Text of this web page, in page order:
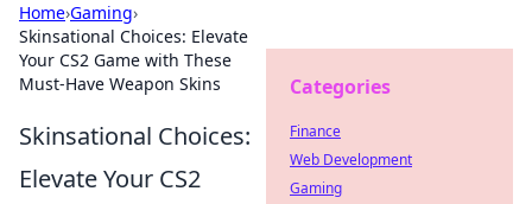
Home›Gaming›
Skinsational Choices: Elevate
Your CS2 Game with These
Must-Have Weapon Skins
Skinsational Choices:
Elevate Your CS2
Categories
Finance
Web Development
Gaming